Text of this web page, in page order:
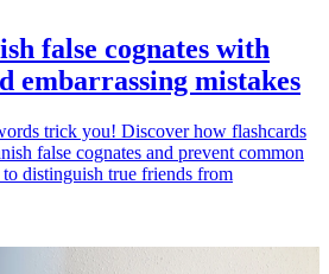
false cognates with
embarrassing mistakes
trick you! Discover how flashcards
false cognates and prevent common
distinguish true friends from